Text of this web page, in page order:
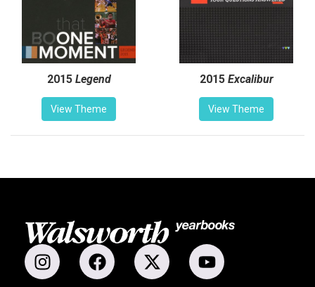
2015 Legend
View Theme
2015 Excalibur
View Theme